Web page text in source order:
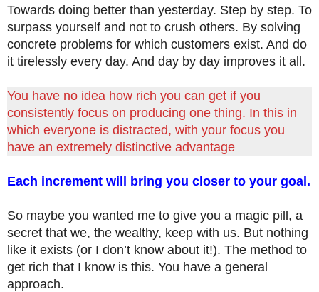
Towards doing better than yesterday. Step by step. To
surpass yourself and not to crush others. By solving
concrete problems for which customers exist. And do
it tirelessly every day. And day by day improves it all.
You have no idea how rich you can get if you
consistently focus on producing one thing. In this in
which everyone is distracted, with your focus you
have an extremely distinctive advantage
Each increment will bring you closer to your goal.
So maybe you wanted me to give you a magic pill, a
secret that we, the wealthy, keep with us. But nothing
like it exists (or I don’t know about it!). The method to
get rich that I know is this. You have a general
approach.